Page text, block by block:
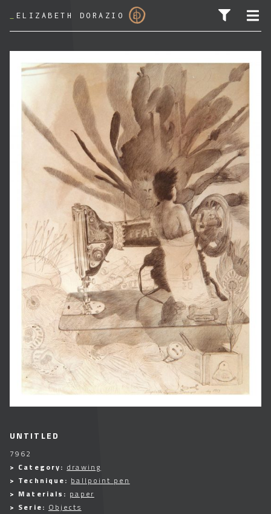
ELIZABETH DORAZIO
SEARCH FOR:
UNTITLED
7962
> Category: drawing
> Technique: ballpoint pen
> Materials: paper
> Serie: Objects